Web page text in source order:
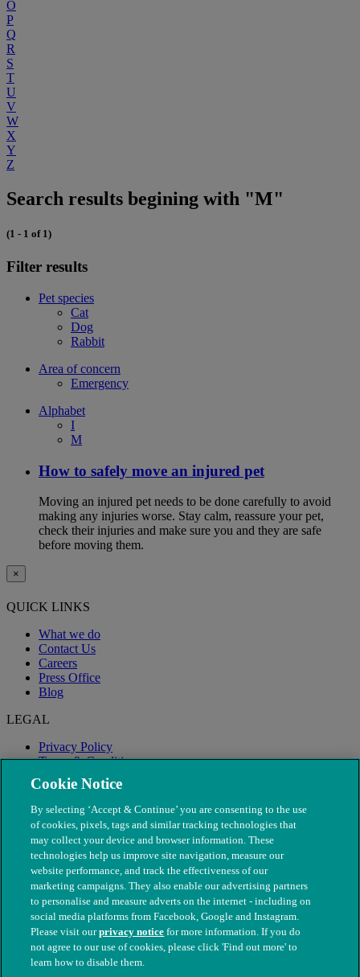
O
P
Q
R
S
T
U
V
W
X
Y
Z
Search results begining with "M"
(1 - 1 of 1)
Filter results
Pet species
Cat
Dog
Rabbit
Area of concern
Emergency
Alphabet
I
M
How to safely move an injured pet
Moving an injured pet needs to be done carefully to avoid
making any injuries worse. Stay calm, reassure your pet,
check their injuries and make sure you and they are safe
before moving them.
×
QUICK LINKS
What we do
Contact Us
Careers
Press Office
Blog
LEGAL
Privacy Policy
Terms & Conditions
Modern Slavery
© The People's Dispensary for Sick Animals. Registered charity
nos. 208217 & SC037585
Cookie Notice
By selecting ‘Accept & Continue’ you are consenting to the use
of cookies, pixels, tags and similar tracking technologies that
may collect your device and browser information. These
technologies help us improve site navigation, measure our
website performance, and track the effectiveness of our
marketing campaigns. They also enable our advertising partners
to personalise and measure adverts on the internet - including on
social media platforms from Facebook, Google and Instagram.
Please visit ourprivacy notice for more information. If you do
not agree to our use of cookies, please click 'Find out more' to
learn how to disable them.